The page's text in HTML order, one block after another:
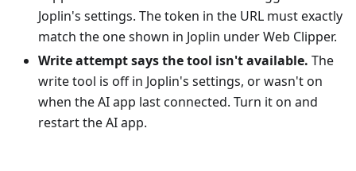
Joplin's settings. The token in the URL must exactly
match the one shown in Joplin under Web Clipper.
Write attempt says the tool isn't available. The
write tool is off in Joplin's settings, or wasn't on
when the AI app last connected. Turn it on and
restart the AI app.